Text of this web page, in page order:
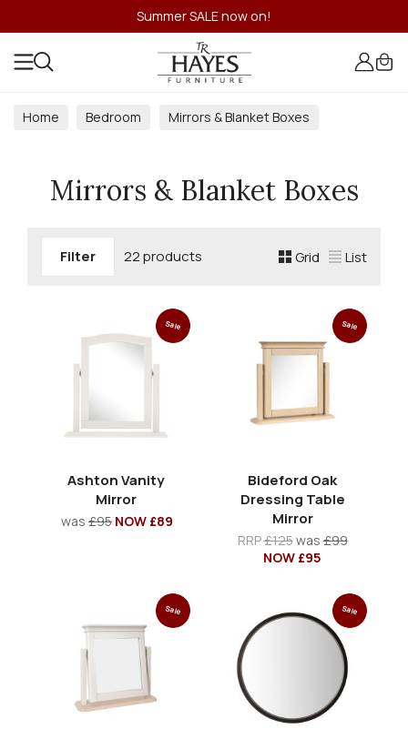
Summer SALE now on!
Home Bedroom Mirrors & Blanket Boxes
Mirrors & Blanket Boxes
Filter 22 products Grid List
Sale
Ashton Vanity
Mirror
was £95 NOW £89
Sale
Bideford Oak
Dressing Table
Mirror
RRP£125was£99
NOW £95
Sale Sale